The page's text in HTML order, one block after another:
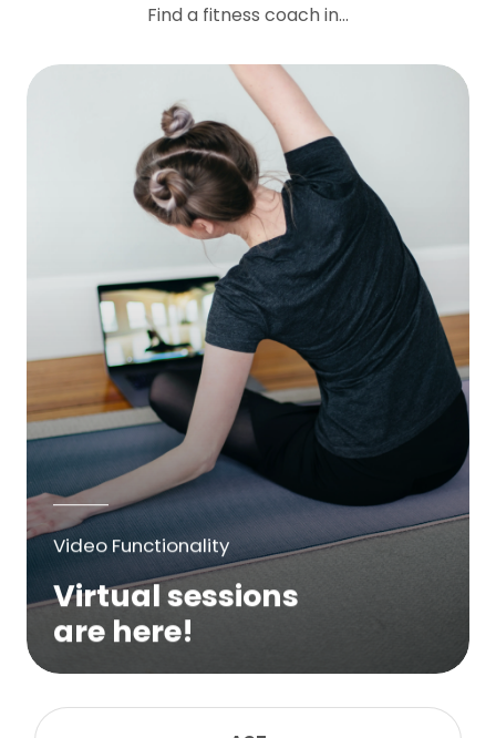
Find a fitness coach in...
Video Functionality
Virtual sessions
are here!
sessions for any suitable booking! Classes,